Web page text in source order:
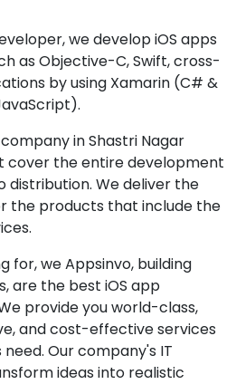
we develop iOS apps
as Objective-C, Swift, cross-
by using Xamarin (C# &
in Shastri Nagar
cover the entire development
We deliver the
the products that include the
for, we Appsinvo, building
are the best iOS app
provide you world-class,
and cost-effective services
Our company's IT
ideas into realistic